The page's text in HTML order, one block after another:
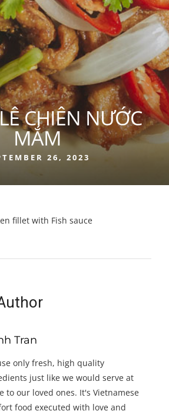
CHIÊN NƯỚC
MẮM
26, 2023
fillet with Fish sauce
Tran
only fresh, high quality
just like we would serve at
to our loved ones. It's Vietnamese
food executed with love and